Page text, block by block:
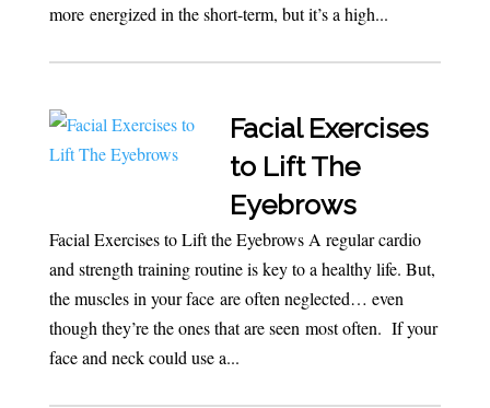
more energized in the short-term, but it’s a high...
Facial Exercises
to Lift The
Eyebrows
Facial Exercises to Lift the Eyebrows A regular cardio
and strength training routine is key to a healthy life. But,
the muscles in your face are often neglected… even
though they’re the ones that are seen most often. If your
face and neck could use a...